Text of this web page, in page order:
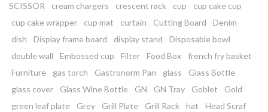
SCISSOR
cream chargers crescent rack cup
cup cake cup
cup cake wrapper
cup mat curtain Cutting Board
Denim
dish
Display frame board display stand
Disposable bowl
double wall
Embossed cup Filter Food Box
french fry basket
Furniture
gas torch Gastronorm Pan glass
Glass Bottle
glass cover
Glass Wine Bottle GN GN Tray Goblet
Gold
green leaf plate
Grey Grill Plate Grill Rack hat
Head Scraf